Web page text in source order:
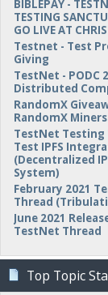
BIBLEPAY -
TESTING
GO LIVE AT
Testnet - Test
Giving
TestNet - PODC
Distributed
RandomX
RandomX Miners
TestNet Testing
Test IPFS
(Decentralized
System)
February 2021
Thread
June 2021
TestNet Thread
Top Topic